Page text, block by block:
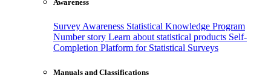
Awareness
Survey Awareness Statistical Knowledge Program
Number story Learn about statistical products Self-
Completion Platform for Statistical Surveys
Manuals and Classifications